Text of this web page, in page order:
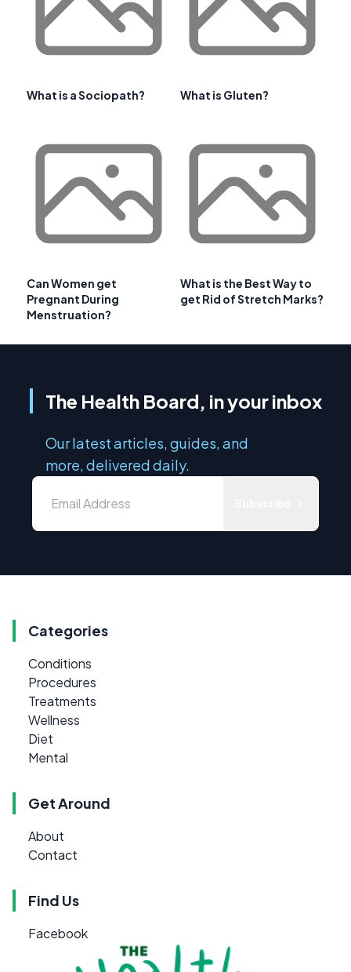
What is a Sociopath? What is Gluten?
Can Women get
Pregnant During
Menstruation?
What is the Best Way to
get Rid of Stretch Marks?
The Health Board, in your inbox
Our latest articles, guides, and
more, delivered daily.
Categories
Conditions
Procedures
Treatments
Wellness
Diet
Mental
Get Around
About
Contact
Find Us
Facebook